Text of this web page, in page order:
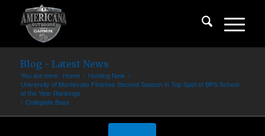
Blog - Latest News
You are here: Home / Hunting New /
University of Montevallo Finishes Second Season in Top Spot of BPS School
of the Year Rankings
/ Collegiate Bass